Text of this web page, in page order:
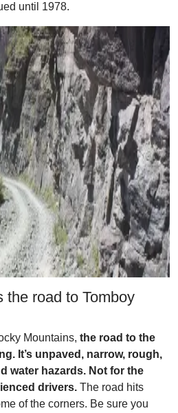
until 1978.
the road to Tomboy
Mountains, the road to the
It’s unpaved, narrow, rough,
water hazards. Not for the
drivers. The road hits
of the corners. Be sure you